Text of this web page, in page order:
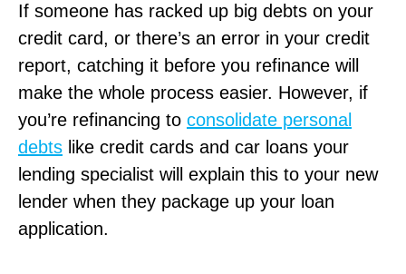
If someone has racked up big debts on your
credit card, or there’s an error in your credit
report, catching it before you refinance will
make the whole process easier. However, if
you’re refinancing to consolidate personal
debts like credit cards and car loans your
lending specialist will explain this to your new
lender when they package up your loan
application.